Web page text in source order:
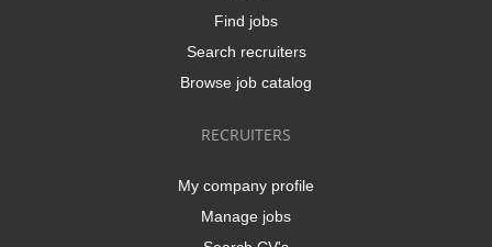
Find jobs
Search recruiters
Browse job catalog
RECRUITERS
My company profile
Manage jobs